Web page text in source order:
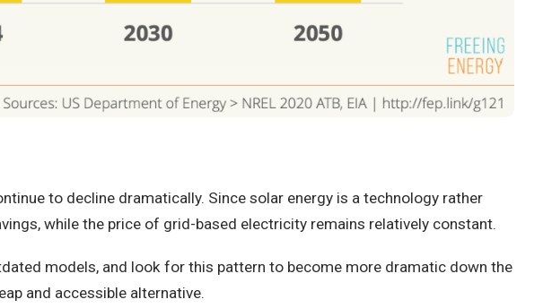
to decline dramatically. Since solar energy is a technology rather
while the price of grid-based electricity remains relatively constant.
models, and look for this pattern to become more dramatic down the
and accessible alternative.